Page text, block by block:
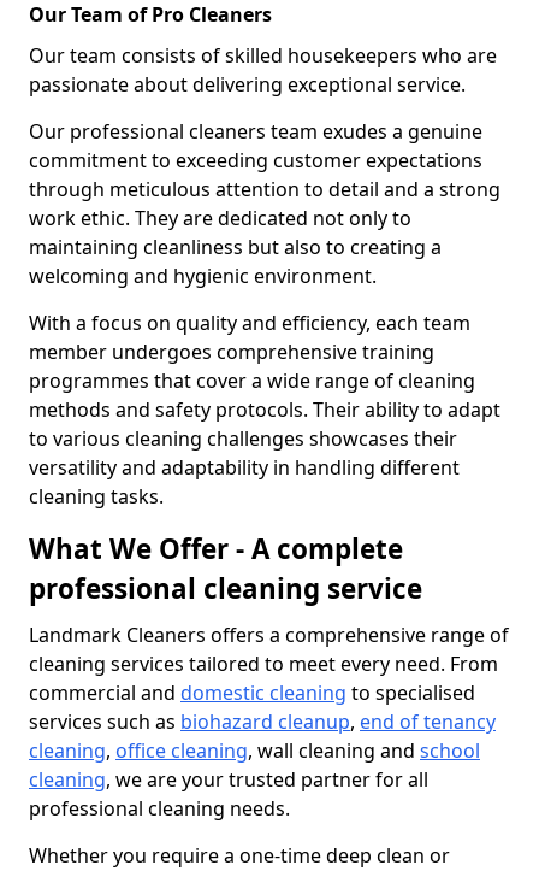
Our Team of Pro Cleaners
Our team consists of skilled housekeepers who are
passionate about delivering exceptional service.
Our professional cleaners team exudes a genuine
commitment to exceeding customer expectations
through meticulous attention to detail and a strong
work ethic. They are dedicated not only to
maintaining cleanliness but also to creating a
welcoming and hygienic environment.
With a focus on quality and efficiency, each team
member undergoes comprehensive training
programmes that cover a wide range of cleaning
methods and safety protocols. Their ability to adapt
to various cleaning challenges showcases their
versatility and adaptability in handling different
cleaning tasks.
What We Offer - A complete
professional cleaning service
Landmark Cleaners offers a comprehensive range of
cleaning services tailored to meet every need. From
commercial and domestic cleaning to specialised
services such as biohazard cleanup, end of tenancy
cleaning, office cleaning, wall cleaning and school
cleaning, we are your trusted partner for all
professional cleaning needs.
Whether you require a one-time deep clean or